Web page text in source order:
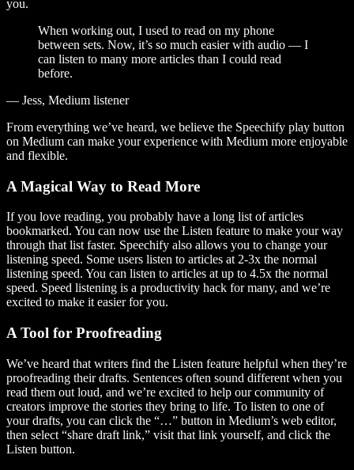
you.
When working out, I used to read on my phone
between sets. Now, it’s so much easier with audio — I
can listen to many more articles than I could read
before.
— Jess, Medium listener
From everything we’ve heard, we believe the Speechify play button
on Medium can make your experience with Medium more enjoyable
and flexible.
A Magical Way to Read More
If you love reading, you probably have a long list of articles
bookmarked. You can now use the Listen feature to make your way
through that list faster. Speechify also allows you to change your
listening speed. Some users listen to articles at 2-3x the normal
listening speed. You can listen to articles at up to 4.5x the normal
speed. Speed listening is a productivity hack for many, and we’re
excited to make it easier for you.
A Tool for Proofreading
We’ve heard that writers find the Listen feature helpful when they’re
proofreading their drafts. Sentences often sound different when you
read them out loud, and we’re excited to help our community of
creators improve the stories they bring to life. To listen to one of
your drafts, you can click the “…” button in Medium’s web editor,
then select “share draft link,” visit that link yourself, and click the
Listen button.